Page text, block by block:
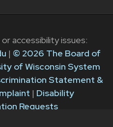
accessibility issues:
| © 2026 The Board of
of Wisconsin System
Statement &
| Disability
Requests